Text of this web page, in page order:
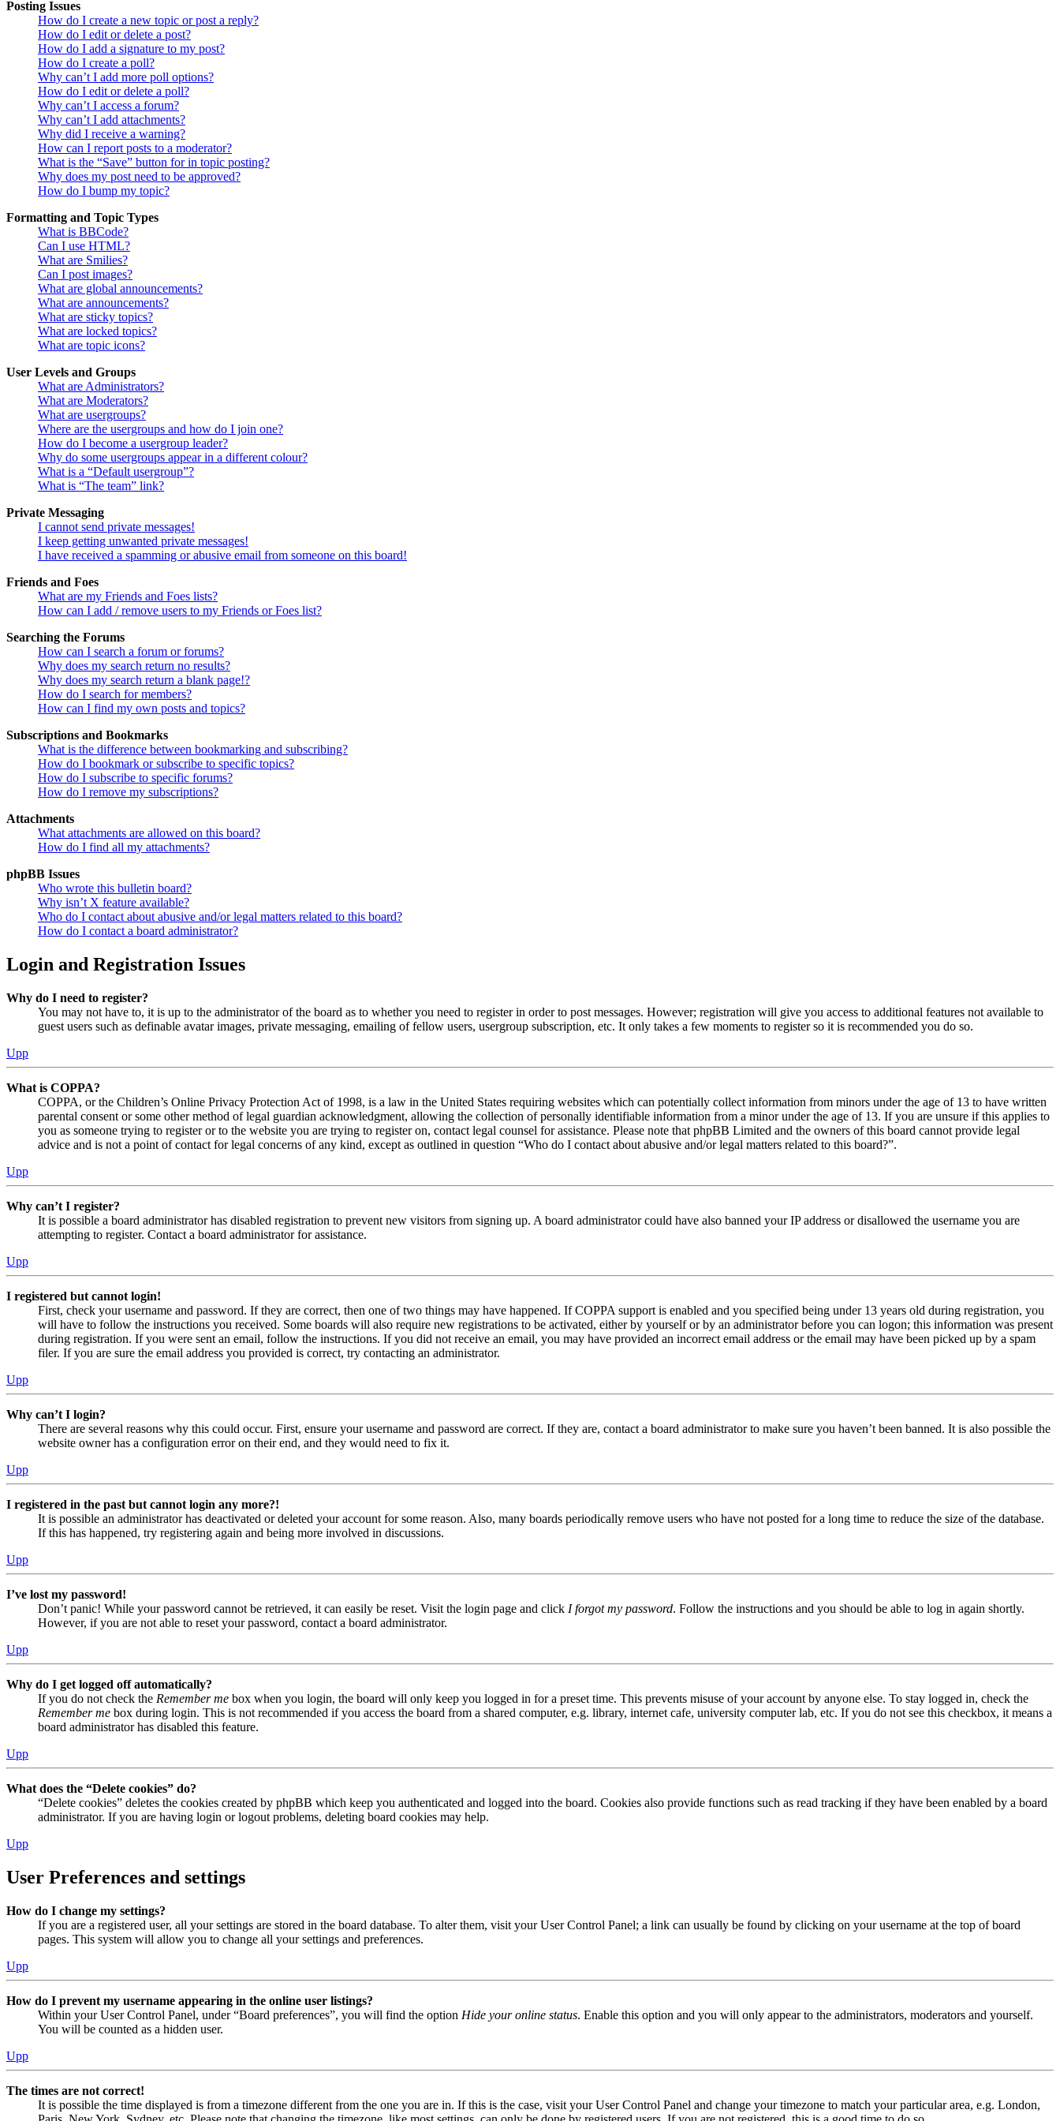
Posting Issues
How do I create a new topic or post a reply?
How do I edit or delete a post?
How do I add a signature to my post?
How do I create a poll?
Why can’t I add more poll options?
How do I edit or delete a poll?
Why can’t I access a forum?
Why can’t I add attachments?
Why did I receive a warning?
How can I report posts to a moderator?
What is the “Save” button for in topic posting?
Why does my post need to be approved?
How do I bump my topic?
Formatting and Topic Types
What is BBCode?
Can I use HTML?
What are Smilies?
Can I post images?
What are global announcements?
What are announcements?
What are sticky topics?
What are locked topics?
What are topic icons?
User Levels and Groups
What are Administrators?
What are Moderators?
What are usergroups?
Where are the usergroups and how do I join one?
How do I become a usergroup leader?
Why do some usergroups appear in a different colour?
What is a “Default usergroup”?
What is “The team” link?
Private Messaging
I cannot send private messages!
I keep getting unwanted private messages!
I have received a spamming or abusive email from someone on this board!
Friends and Foes
What are my Friends and Foes lists?
How can I add / remove users to my Friends or Foes list?
Searching the Forums
How can I search a forum or forums?
Why does my search return no results?
Why does my search return a blank page!?
How do I search for members?
How can I find my own posts and topics?
Subscriptions and Bookmarks
What is the difference between bookmarking and subscribing?
How do I bookmark or subscribe to specific topics?
How do I subscribe to specific forums?
How do I remove my subscriptions?
Attachments
What attachments are allowed on this board?
How do I find all my attachments?
phpBB Issues
Who wrote this bulletin board?
Why isn’t X feature available?
Who do I contact about abusive and/or legal matters related to this board?
How do I contact a board administrator?
Login and Registration Issues
Why do I need to register?
You may not have to, it is up to the administrator of the board as to whether you need to register in order to post messages. However; registration will give you access to additional features not available to
guest users such as definable avatar images, private messaging, emailing of fellow users, usergroup subscription, etc. It only takes a few moments to register so it is recommended you do so.
Upp
What is COPPA?
COPPA, or the Children’s Online Privacy Protection Act of 1998, is a law in the United States requiring websites which can potentially collect information from minors under the age of 13 to have written
parental consent or some other method of legal guardian acknowledgment, allowing the collection of personally identifiable information from a minor under the age of 13. If you are unsure if this applies to
you as someone trying to register or to the website you are trying to register on, contact legal counsel for assistance. Please note that phpBB Limited and the owners of this board cannot provide legal
advice and is not a point of contact for legal concerns of any kind, except as outlined in question “Who do I contact about abusive and/or legal matters related to this board?”.
Upp
Why can’t I register?
It is possible a board administrator has disabled registration to prevent new visitors from signing up. A board administrator could have also banned your IP address or disallowed the username you are
attempting to register. Contact a board administrator for assistance.
Upp
I registered but cannot login!
First, check your username and password. If they are correct, then one of two things may have happened. If COPPA support is enabled and you specified being under 13 years old during registration, you
will have to follow the instructions you received. Some boards will also require new registrations to be activated, either by yourself or by an administrator before you can logon; this information was present
during registration. If you were sent an email, follow the instructions. If you did not receive an email, you may have provided an incorrect email address or the email may have been picked up by a spam
filer. If you are sure the email address you provided is correct, try contacting an administrator.
Upp
Why can’t I login?
There are several reasons why this could occur. First, ensure your username and password are correct. If they are, contact a board administrator to make sure you haven’t been banned. It is also possible the
website owner has a configuration error on their end, and they would need to fix it.
Upp
I registered in the past but cannot login any more?!
It is possible an administrator has deactivated or deleted your account for some reason. Also, many boards periodically remove users who have not posted for a long time to reduce the size of the database.
If this has happened, try registering again and being more involved in discussions.
Upp
I’ve lost my password!
Don’t panic! While your password cannot be retrieved, it can easily be reset. Visit the login page and click I forgot my password. Follow the instructions and you should be able to log in again shortly.
However, if you are not able to reset your password, contact a board administrator.
Upp
Why do I get logged off automatically?
If you do not check the Remember me box when you login, the board will only keep you logged in for a preset time. This prevents misuse of your account by anyone else. To stay logged in, check the
Remember me box during login. This is not recommended if you access the board from a shared computer, e.g. library, internet cafe, university computer lab, etc. If you do not see this checkbox, it means a
board administrator has disabled this feature.
Upp
What does the “Delete cookies” do?
“Delete cookies” deletes the cookies created by phpBB which keep you authenticated and logged into the board. Cookies also provide functions such as read tracking if they have been enabled by a board
administrator. If you are having login or logout problems, deleting board cookies may help.
Upp
User Preferences and settings
How do I change my settings?
If you are a registered user, all your settings are stored in the board database. To alter them, visit your User Control Panel; a link can usually be found by clicking on your username at the top of board
pages. This system will allow you to change all your settings and preferences.
Upp
How do I prevent my username appearing in the online user listings?
Within your User Control Panel, under “Board preferences”, you will find the option Hide your online status. Enable this option and you will only appear to the administrators, moderators and yourself.
You will be counted as a hidden user.
Upp
The times are not correct!
It is possible the time displayed is from a timezone different from the one you are in. If this is the case, visit your User Control Panel and change your timezone to match your particular area, e.g. London,